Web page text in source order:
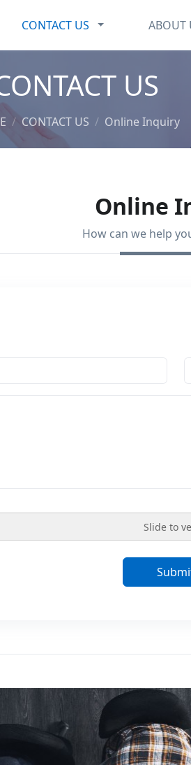
SUPPLY
CONTACT US CONTACT USABOUT
US
CONTACT US Online Inquiry
Online
How can we help
Slide to